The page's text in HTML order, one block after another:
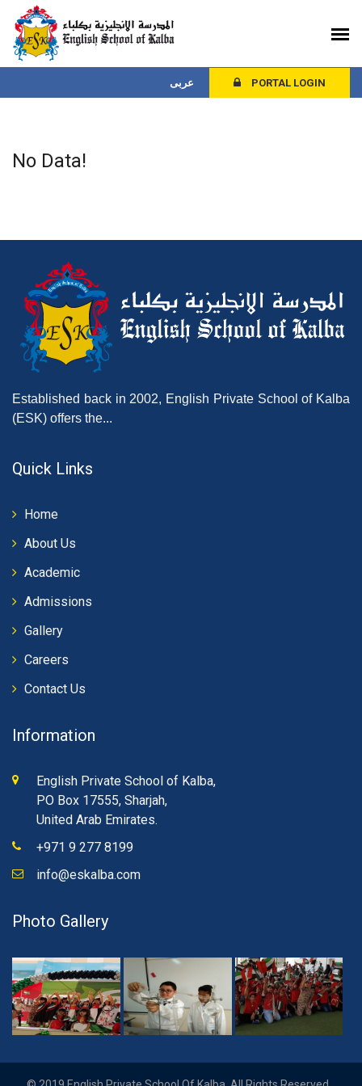
عربى PORTAL LOGIN
No Data!
Established back in 2002, English Private School of Kalba
(ESK) offers the...
Quick Links
Home
About Us
Academic
Admissions
Gallery
Careers
Contact Us
Information
English Private School of Kalba,
PO Box 17555, Sharjah,
United Arab Emirates.
+971 9 277 8199
info@eskalba.com
Photo Gallery